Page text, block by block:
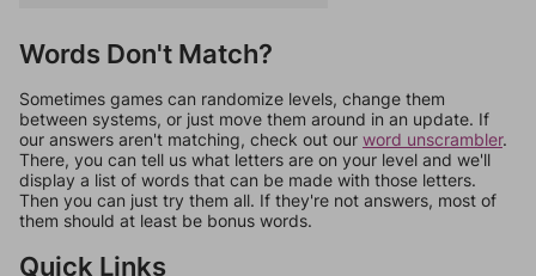
Words Don't Match?
Sometimes games can randomize levels, change them
between systems, or just move them around in an update. If
our answers aren't matching, check out our word unscrambler.
There, you can tell us what letters are on your level and we'll
display a list of words that can be made with those letters.
Then you can just try them all. If they're not answers, most of
them should at least be bonus words.
Quick Links